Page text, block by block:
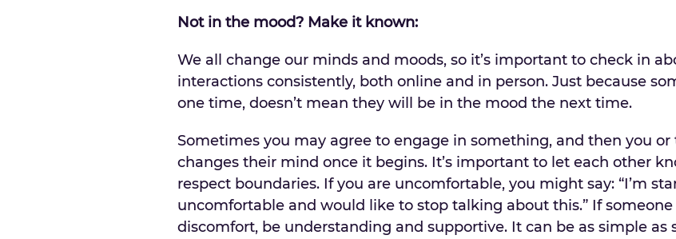
Not in the mood? Make it known:
We all change our minds and moods, so it’s important to check in
interactions consistently, both online and in person. Just because
one time, doesn’t mean they will be in the mood the next time.
Sometimes you may agree to engage in something, and then you or
changes their mind once it begins. It’s important to let each other
respect boundaries. If you are uncomfortable, you might say: “I’m
uncomfortable and would like to stop talking about this.” If someone
discomfort, be understanding and supportive. It can be as simple as